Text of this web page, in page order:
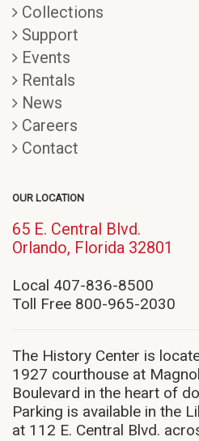
Collections
Support
Events
Rentals
News
Careers
Contact
OUR LOCATION
65 E. Central Blvd.
Orlando, Florida 32801
Local 407-836-8500
Toll Free 800-965-2030
The History Center is
1927 courthouse at
Boulevard in the heart of
Parking is available in the
at 112 E. Central Blvd.